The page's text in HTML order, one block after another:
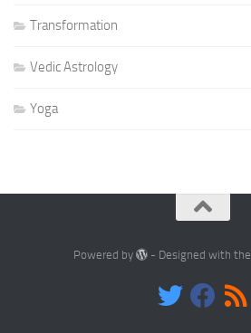
Transformation
Vedic Astrology
Yoga
Powered by - Designed with the